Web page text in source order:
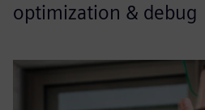
optimization & debug